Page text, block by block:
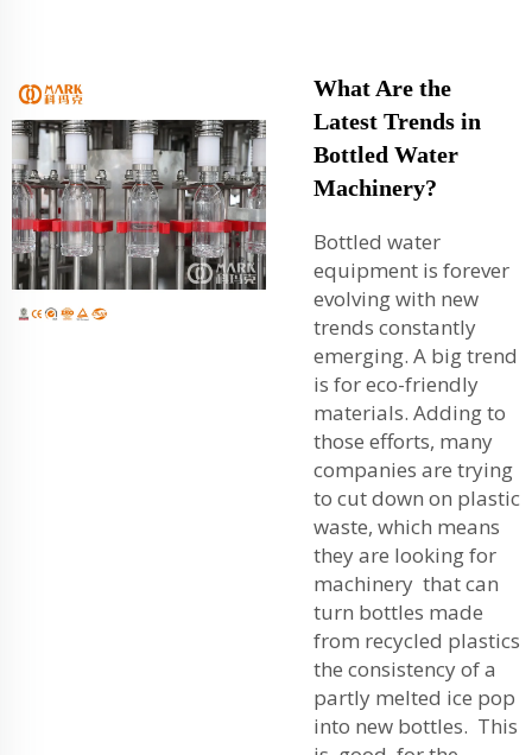
What Are the
Latest Trends in
Bottled Water
Machinery?
Bottled water
equipment is forever
evolving with new
trends constantly
emerging. A big trend
is for eco-friendly
materials. Adding to
those efforts, many
companies are trying
to cut down on plastic
waste, which means
they are looking for
machinery that can
turn bottles made
from recycled plastics
the consistency of a
partly melted ice pop
into new bottles. This